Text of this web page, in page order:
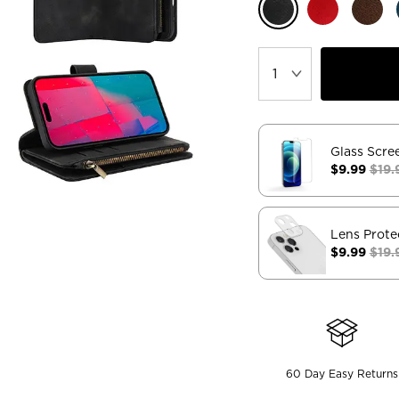
Glass
$9.99
Lens
$9.99
60 Day Easy Returns